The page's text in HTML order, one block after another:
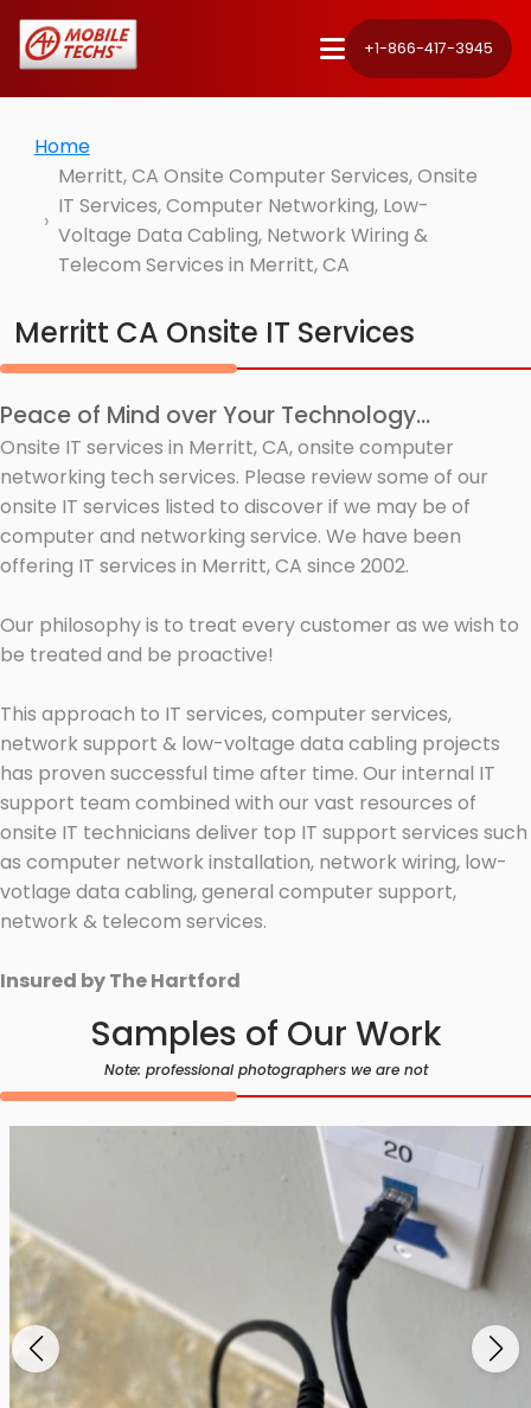
+1-866-417-3945
Home
Merritt, CA Onsite Computer Services, Onsite
IT Services, Computer Networking, Low-
Voltage Data Cabling, Network Wiring &
Telecom Services in Merritt, CA
Merritt CA Onsite IT Services
Peace of Mind over Your Technology...
Onsite IT services in Merritt, CA, onsite computer
networking tech services. Please review some of our
onsite IT services listed to discover if we may be of
computer and networking service. We have been
offering IT services in Merritt, CA since 2002.
Our philosophy is to treat every customer as we wish to
be treated and be proactive!
This approach to IT services, computer services,
network support & low-voltage data cabling projects
has proven successful time after time. Our internal IT
support team combined with our vast resources of
onsite IT technicians deliver top IT support services such
as computer network installation, network wiring, low-
votlage data cabling, general computer support,
network & telecom services.
Insured by The Hartford
Samples of Our Work
Note: professional photographers we are not